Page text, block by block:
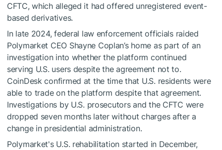
CFTC, which alleged it had offered unregistered event-
based derivatives.
In late 2024, federal law enforcement officials raided
Polymarket CEO Shayne Coplan’s home as part of an
investigation into whether the platform continued
serving U.S. users despite the agreement not to.
CoinDesk confirmed at the time that U.S. residents were
able to trade on the platform despite that agreement.
Investigations by U.S. prosecutors and the CFTC were
dropped seven months later without charges after a
change in presidential administration.
Polymarket's U.S. rehabilitation started in December,